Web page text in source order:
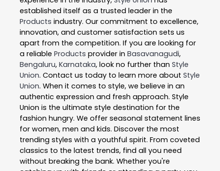
established itself as a trusted leader in the
Products industry. Our commitment to excellence,
innovation, and customer satisfaction sets us
apart from the competition. If you are looking for
a reliable Products provider in Basavanagudi,
Bengaluru, Karnataka, look no further than Style
Union. Contact us today to learn more about Style
Union. When it comes to style, we believe in an
authentic expression and fresh approach. Style
Union is the ultimate style destination for the
fashion hungry. We offer seasonal statement lines
for women, men and kids. Discover the most
trending styles with a youthful spirit. From coveted
classics to the latest trends, find all you need
without breaking the bank. Whether you're